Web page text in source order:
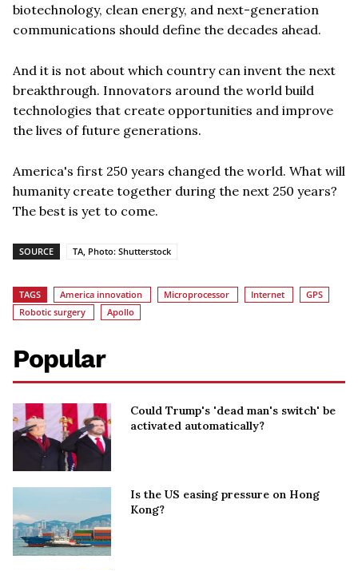
biotechnology, clean energy, and next-generation
communications should define the decades ahead.
And it is not about which country can invent the next
breakthrough. Innovators around the world build
technologies that create opportunities and improve
the lives of future generations.
America's first 250 years changed the world. What will
humanity create together during the next 250 years?
The best is yet to come.
SOURCE TA, Photo: Shutterstock
TAGS America innovation Microprocessor Internet
GPS
Robotic surgery
Apollo
Popular
Could Trump's 'dead man's switch' be
activated automatically?
Is the US easing pressure on Hong
Kong?